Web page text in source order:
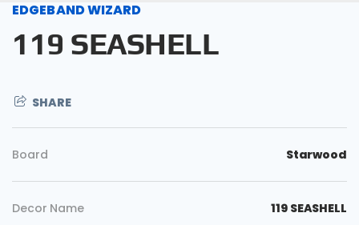
EDGEBAND WIZARD
119 SEASHELL
SHARE
Board Starwood
Decor Name 119 SEASHELL